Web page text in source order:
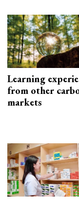
Learning
from other
markets